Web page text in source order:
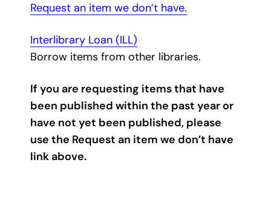
Request an item we don’t have.
Interlibrary Loan (ILL)
Borrow items from other libraries.
If you are requesting items that have
been published within the past year or
have not yet been published, please
use the Request an item we don’t have
link above.